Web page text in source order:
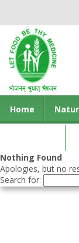
Home
Nothing Found
Apologies, but no
Search for: